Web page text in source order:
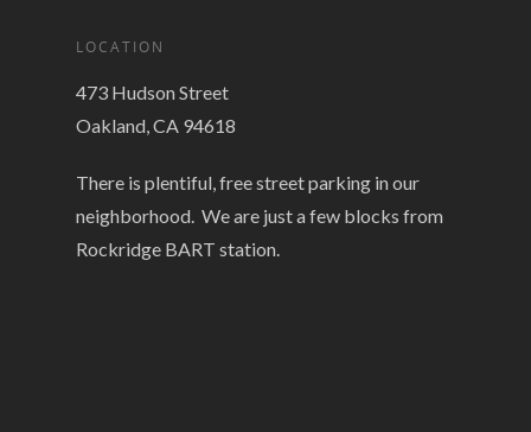
LOCATION
473 Hudson Street
Oakland, CA 94618
There is plentiful, free street parking in our
neighborhood. We are just a few blocks from
Rockridge BART station.